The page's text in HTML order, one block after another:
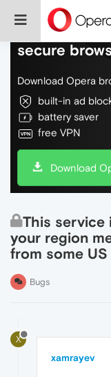
Do more on
secure
Download Opera
built-in ad
battery saver
free VPN
Download
This service
your region
from some
Bugs
X
xamrayev